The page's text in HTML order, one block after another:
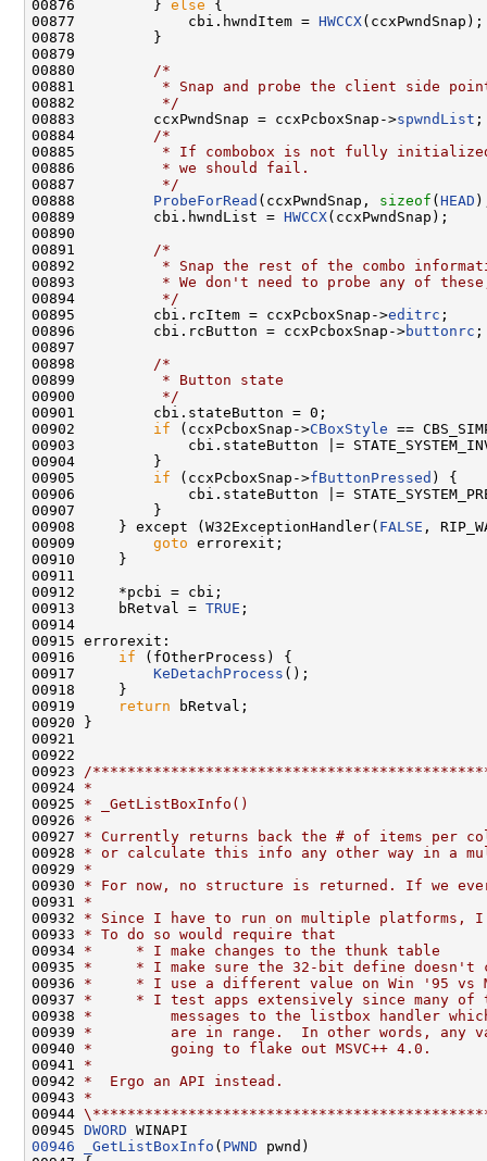
00876         } else {
00877             cbi.hwndItem = HWCCX(ccxPwndSnap);
00878         }
00879
00880
/*
00881
* Snap and probe the client side
00882
         */
00883         ccxPwndSnap = ccxPcboxSnap->spwndList ;
00884
/*
00885
* If combobox is not fully
00886
         * we should fail.
00887
         */
00888 ProbeForRead (ccxPwndSnap, sizeof ( HEAD
00889         cbi.hwndList = HWCCX(ccxPwndSnap);
00890
00891
/*
00892
* Snap the rest of the combo
00893
* We don't need to probe any of
00894
         */
00895         cbi.rcItem = ccxPcboxSnap->editrc ;
00896         cbi.rcButton = ccxPcboxSnap->buttonrc ;
00897
00898
/*
00899
         * Button state
00900
         */
00901         cbi.stateButton = 0;
00902 if (ccxPcboxSnap->CBoxStyle ==
00903             cbi.stateButton |=
00904         }
00905 if (ccxPcboxSnap->fButtonPressed ) {
00906             cbi.stateButton |=
00907         }
00908     } except (W32ExceptionHandler( FALSE ,
00909 goto errorexit;
00910     }
00911
00912     *pcbi = cbi;
00913     bRetval = TRUE ;
00914
00915 errorexit:
00916 if (fOtherProcess) {
00917 KeDetachProcess ();
00918     }
00919
return bRetval;
00920 }
00921
00922
00923
/
00924 *
00925 * _GetListBoxInfo()
00926 *
00927 * Currently returns back the # of items per
00928 * or calculate this info any other way in a
00929 *
00930 * For now, no structure is returned. If we ever
00931 *
00932 * Since I have to run on multiple platforms, I
00933 * To do so would require that
00934 *     * I make changes to the thunk table
00935 *     * I make sure the 32-bit define doesn't
00936 *     * I use a different value on Win '95 vs
00937 *     * I test apps extensively since many of
00938 *         messages to the listbox handler
00939 *         are in range.  In other words, any
00940 *         going to flake out MSVC++ 4.0.
00941 *
00942 *  Ergo an API instead.
00943 *
00944
00945 DWORD
00946
_GetListBoxInfo ( PWND pwnd)